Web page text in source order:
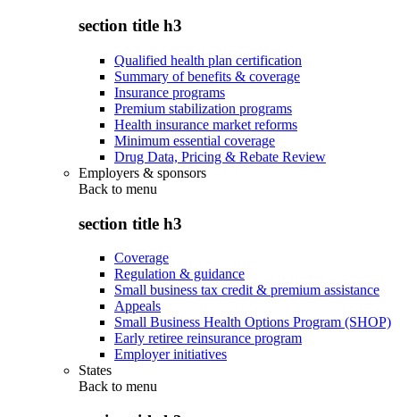
section title h3
Qualified health plan certification
Summary of benefits & coverage
Insurance programs
Premium stabilization programs
Health insurance market reforms
Minimum essential coverage
Drug Data, Pricing & Rebate Review
Employers & sponsors
Back to menu
section title h3
Coverage
Regulation & guidance
Small business tax credit & premium assistance
Appeals
Small Business Health Options Program (SHOP)
Early retiree reinsurance program
Employer initiatives
States
Back to menu